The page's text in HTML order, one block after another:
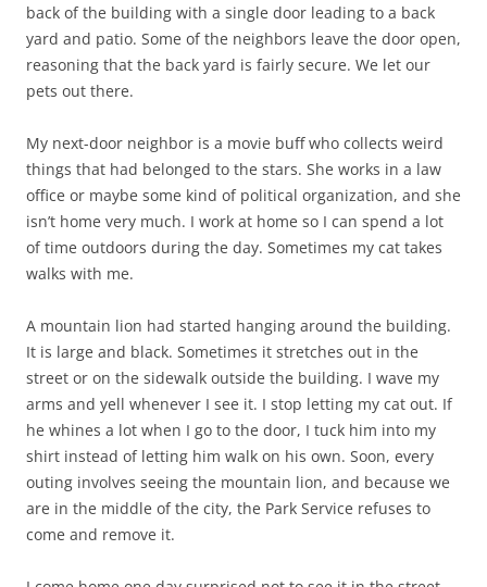
back of the building with a single door leading to a back
yard and patio. Some of the neighbors leave the door open,
reasoning that the back yard is fairly secure. We let our
pets out there.
My next-door neighbor is a movie buff who collects weird
things that had belonged to the stars. She works in a law
office or maybe some kind of political organization, and she
isn’t home very much. I work at home so I can spend a lot
of time outdoors during the day. Sometimes my cat takes
walks with me.
A mountain lion had started hanging around the building.
It is large and black. Sometimes it stretches out in the
street or on the sidewalk outside the building. I wave my
arms and yell whenever I see it. I stop letting my cat out. If
he whines a lot when I go to the door, I tuck him into my
shirt instead of letting him walk on his own. Soon, every
outing involves seeing the mountain lion, and because we
are in the middle of the city, the Park Service refuses to
come and remove it.